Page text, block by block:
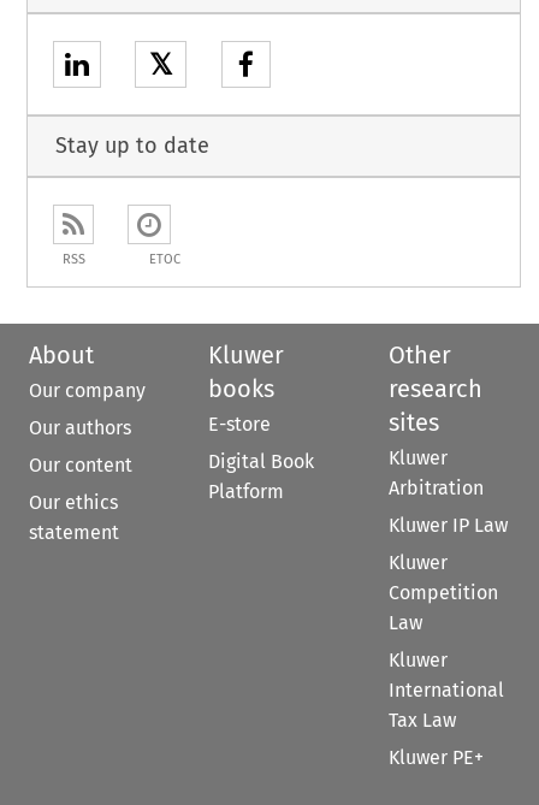
𝕏
Stay up to date
RSS ETOC
About
Our company
Our authors
Our content
Our ethics
statement
Kluwer
books
E-store
Digital Book
Platform
Other
research
sites
Kluwer
Arbitration
Kluwer IP Law
Kluwer
Competition
Law
Kluwer
International
Tax Law
Kluwer PE+